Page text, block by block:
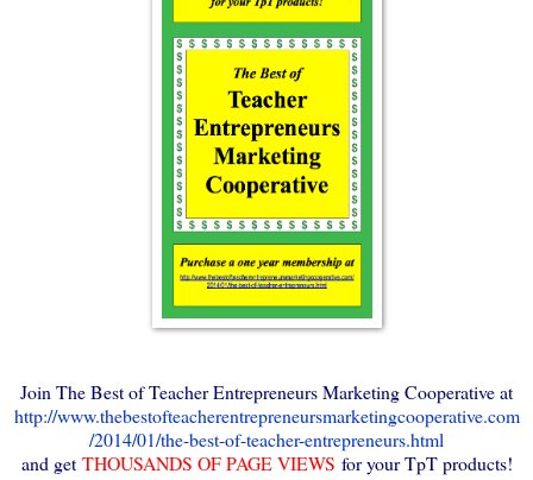
Join The Best of Teacher Entrepreneurs Marketing Cooperative at
http://www.thebestofteacherentrepreneursmarketingcooperative.com
/2014/01/the-best-of-teacher-entrepreneurs.html
and getTHOUSANDS OF PAGE VIEWS for your TpT products!